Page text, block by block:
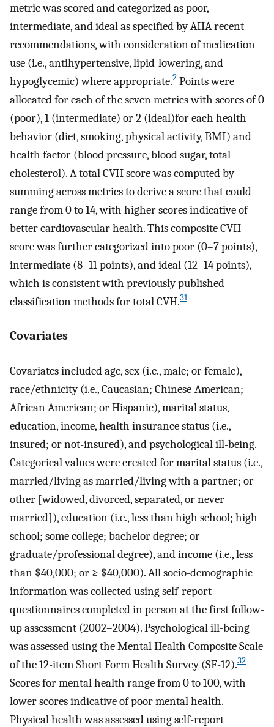
metric was scored and categorized as poor,
intermediate, and ideal as specified by AHA recent
recommendations, with consideration of medication
use (i.e., antihypertensive, lipid-lowering, and
hypoglycemic) where appropriate.2 Points were
allocated for each of the seven metrics with scores of 0
(poor), 1 (intermediate) or 2 (ideal)for each health
behavior (diet, smoking, physical activity, BMI) and
health factor (blood pressure, blood sugar, total
cholesterol). A total CVH score was computed by
summing across metrics to derive a score that could
range from 0 to 14, with higher scores indicative of
better cardiovascular health. This composite CVH
score was further categorized into poor (0–7 points),
intermediate (8–11 points), and ideal (12–14 points),
which is consistent with previously published
classification methods for total CVH.31
Covariates
Covariates included age, sex (i.e., male; or female),
race/ethnicity (i.e., Caucasian; Chinese-American;
African American; or Hispanic), marital status,
education, income, health insurance status (i.e.,
insured; or not-insured), and psychological ill-being.
Categorical values were created for marital status (i.e.,
married/living as married/living with a partner; or
other [widowed, divorced, separated, or never
married]), education (i.e., less than high school; high
school; some college; bachelor degree; or
graduate/professional degree), and income (i.e., less
than $40,000; or ≥ $40,000). All socio-demographic
information was collected using self-report
questionnaires completed in person at the first follow-
up assessment (2002–2004). Psychological ill-being
was assessed using the Mental Health Composite Scale
of the 12-item Short Form Health Survey (SF-12).32
Scores for mental health range from 0 to 100, with
lower scores indicative of poor mental health.
Physical health was assessed using self-report